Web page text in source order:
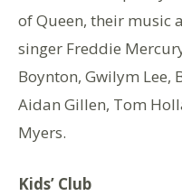
of Queen, their music
singer Freddie
Boynton, Gwilym Lee,
Aidan Gillen, Tom
Myers.
Kids’ Club